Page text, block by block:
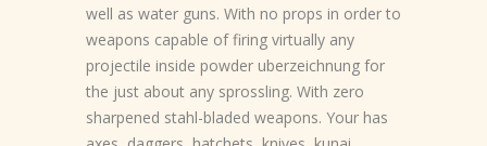
well as water guns. With no props in order to
weapons capable of firing virtually any
projectile inside powder uberzeichnung for
the just about any sprossling. With zero
sharpened stahl-bladed weapons. Your has